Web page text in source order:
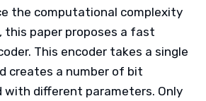
the computational complexity
this paper proposes a fast
This encoder takes a single
creates a number of bit
with different parameters. Only